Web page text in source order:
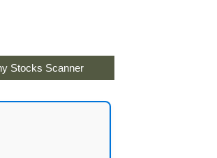
Stocks Scanner